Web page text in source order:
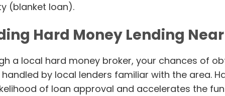
(blanket loan).
Hard Money Lending
a local hard money broker, your chances of
handled by local lenders familiar with the area.
of loan approval and accelerates the